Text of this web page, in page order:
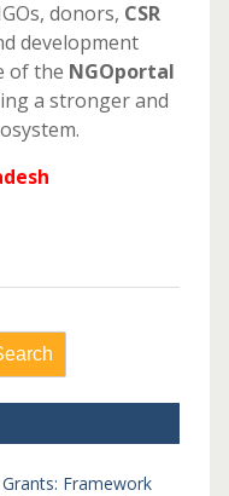
donors, CSR
development
of the NGOportal
a stronger and
Framework